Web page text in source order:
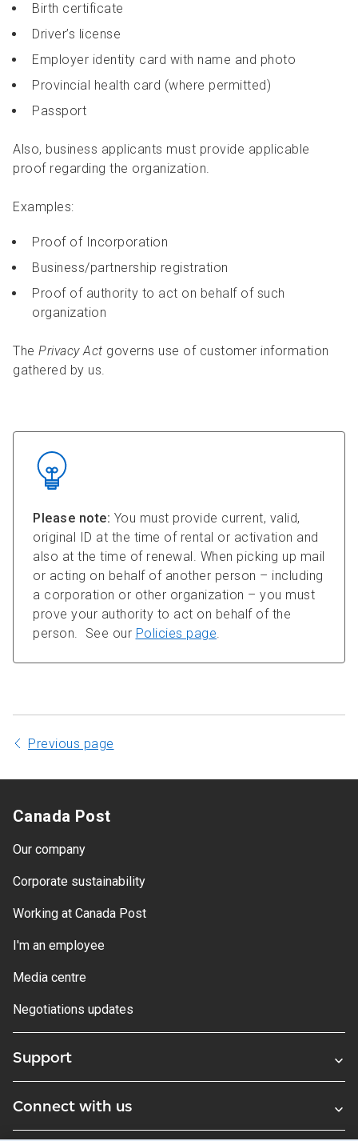
Birth certificate
Driver’s license
Employer identity card with name and photo
Provincial health card (where permitted)
Passport
Also, business applicants must provide applicable
proof regarding the organization.
Examples:
Proof of Incorporation
Business/partnership registration
Proof of authority to act on behalf of such
organization
The Privacy Act governs use of customer information
gathered by us.
Please note: You must provide current, valid,
original ID at the time of rental or activation and
also at the time of renewal. When picking up mail
or acting on behalf of another person – including
a corporation or other organization – you must
prove your authority to act on behalf of the
person. See our Policies page.
Previous page
Canada Post
Our company
Corporate sustainability
Working at Canada Post
I'm an employee
Media centre
Negotiations updates
Support
Connect with us